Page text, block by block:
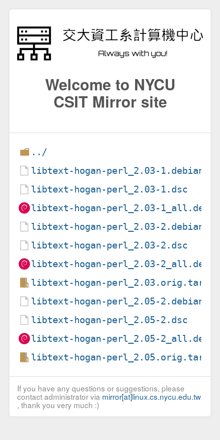
Welcome to NYCU
CSIT Mirror site
../
libtext-hogan-perl_2.03-
libtext-hogan-perl_2.03-1.dsc
libtext-hogan-perl_2.03-1_all.deb
libtext-hogan-perl_2.03-
libtext-hogan-perl_2.03-2.dsc
libtext-hogan-perl_2.03-2_all.deb
libtext-hogan-perl_2.03.orig.tar.gz
libtext-hogan-perl_2.05-
libtext-hogan-perl_2.05-2.dsc
libtext-hogan-perl_2.05-2_all.deb
libtext-hogan-perl_2.05.orig.tar.gz
If you have any questions or suggestions, please
contact administrator via mirror[at]linux.cs.nycu.edu.tw
, thank you very much :)